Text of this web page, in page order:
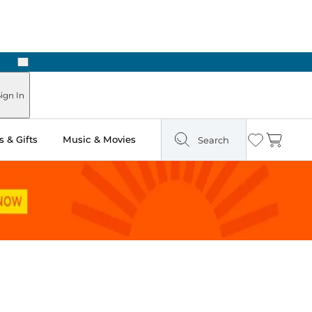
Next
In
& Gifts Music & Movies Search Wishlist
Cart